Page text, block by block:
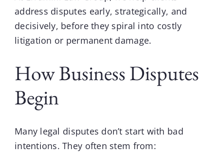
address disputes early, strategically, and
decisively, before they spiral into costly
litigation or permanent damage.
How Business Disputes
Begin
Many legal disputes don’t start with bad
intentions. They often stem from: